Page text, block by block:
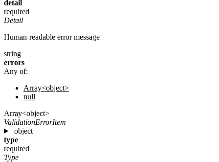
detail
required
Detail
Human-readable error message
string
errors
Any of:
Array<object>
null
Array<object>
ValidationErrorItem
object
type
required
Type